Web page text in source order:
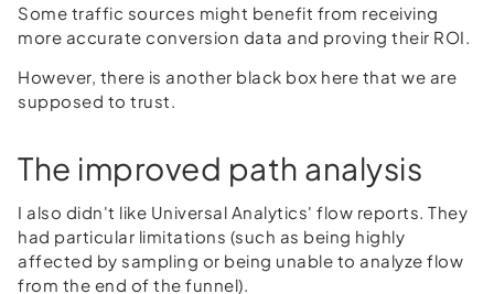
Some traffic sources might benefit from receiving
more accurate conversion data and proving their ROI.
However, there is another black box here that we are
supposed to trust.
The improved path analysis
I also didn't like Universal Analytics' flow reports. They
had particular limitations (such as being highly
affected by sampling or being unable to analyze flow
from the end of the funnel).